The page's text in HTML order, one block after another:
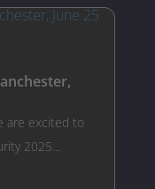
are excited to
2025...